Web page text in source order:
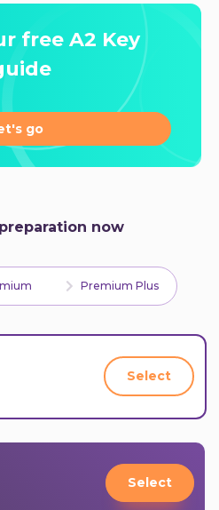
free A2 Key
go
now
Premium Plus
Select
Select